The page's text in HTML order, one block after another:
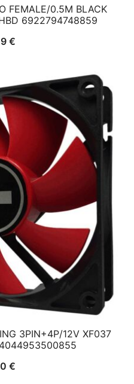
FEMALE/0.5M BLACK
6922794748859
€
3PIN+4P/12V XF037
€